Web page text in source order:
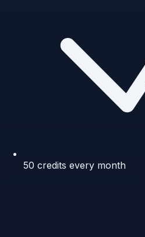
50 credits every month